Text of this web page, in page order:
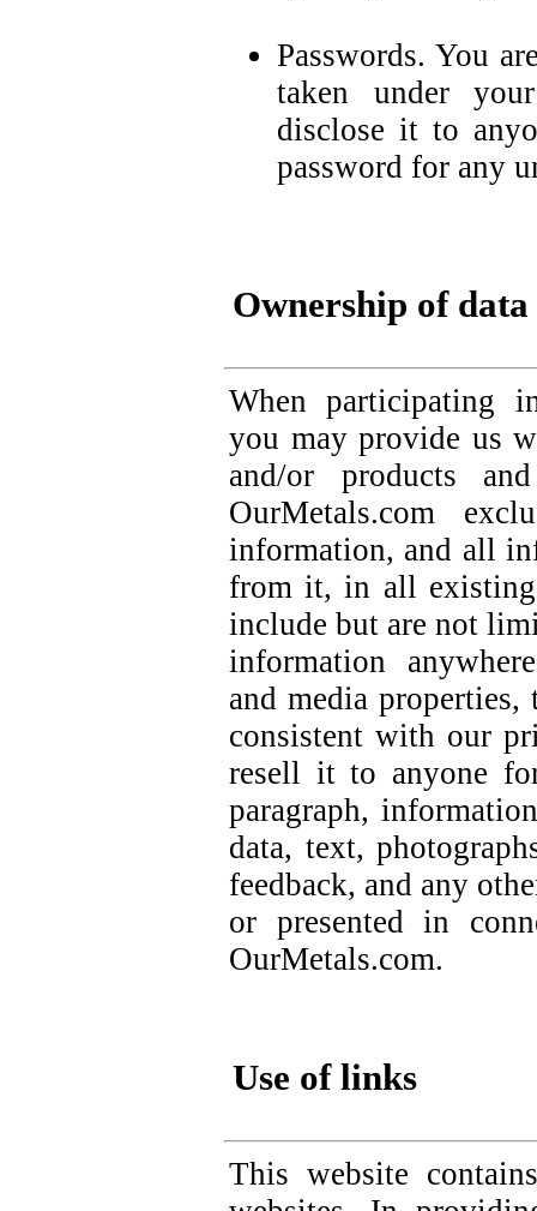
Passwords. You
taken under
disclose it to
password for any
Ownership of data
When participating
you may provide us
and/or products
OurMetals.com
information, and all
from it, in all existing
include but are not
information
and media
consistent with our
resell it to anyone
paragraph,
data, text,
feedback, and any
or presented in
OurMetals.com.
Use of links
This website